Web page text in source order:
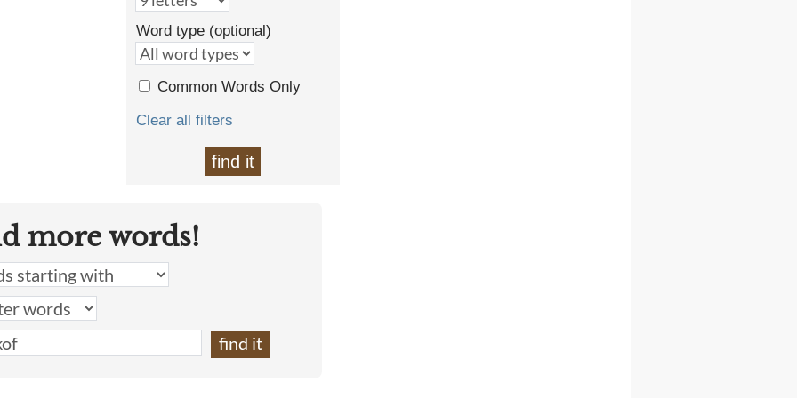
Word type (optional)
Common Words Only
Clear all filters
find it
more words!